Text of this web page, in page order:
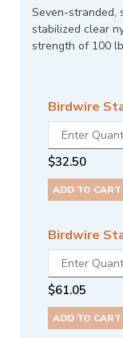
Seven-stranded,
stabilized clear
strength of 100
Birdwire
$32.50
ADD TO CART
Birdwire
$61.05
ADD TO CART